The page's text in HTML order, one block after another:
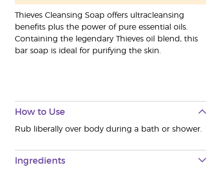
Thieves Cleansing Soap offers ultracleansing
benefits plus the power of pure essential oils.
Containing the legendary Thieves oil blend, this
bar soap is ideal for purifying the skin.
How to Use
Rub liberally over body during a bath or shower.
Ingredients